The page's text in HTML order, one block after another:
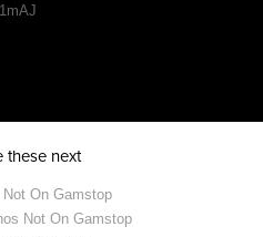
these next
On Gamstop
Not On Gamstop